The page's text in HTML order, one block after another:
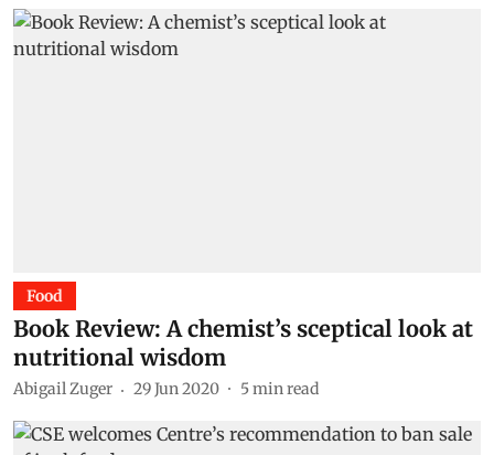
Food
Book Review: A chemist’s sceptical look at
nutritional wisdom
Abigail Zuger 29 Jun 2020 5min read